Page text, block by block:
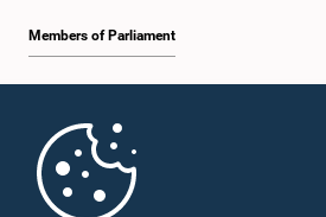
Members of Parliament
Parliament Mobile App